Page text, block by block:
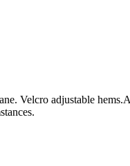
Velcro adjustable